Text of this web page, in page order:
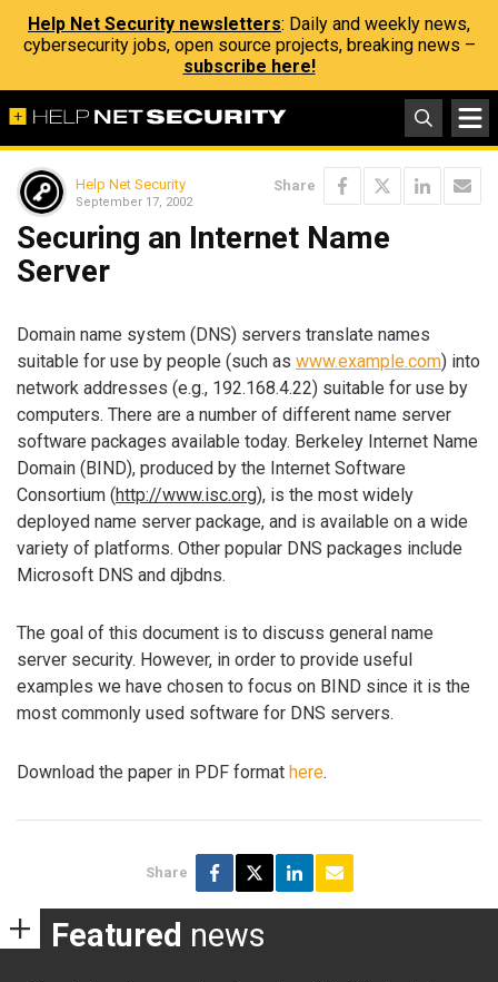
Help Net Security newsletters: Daily and weekly news,
cybersecurity jobs, open source projects, breaking news –
subscribe here!
Help Net Security
September 17, 2002
Share
Securing an Internet Name
Server
Domain name system (DNS) servers translate names
suitable for use by people (such as www.example.com) into
network addresses (e.g., 192.168.4.22) suitable for use by
computers. There are a number of different name server
software packages available today. Berkeley Internet Name
Domain (BIND), produced by the Internet Software
Consortium (http://www.isc.org), is the most widely
deployed name server package, and is available on a wide
variety of platforms. Other popular DNS packages include
Microsoft DNS and djbdns.
The goal of this document is to discuss general name
server security. However, in order to provide useful
examples we have chosen to focus on BIND since it is the
most commonly used software for DNS servers.
Download the paper in PDF format here.
Share
Featured news